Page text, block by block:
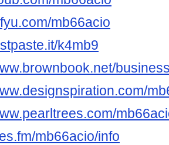
mb66acio
k4mb9
mb66acio/info